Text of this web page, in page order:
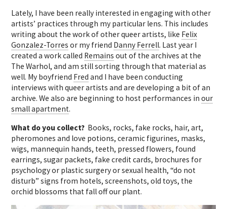
Lately, I have been really interested in engaging with other
artists’ practices through my particular lens. This includes
writing about the work of other queer artists, like Felix
Gonzalez-Torres or my friend Danny Ferrell. Last year I
created a work called Remains out of the archives at the
The Warhol, and am still sorting through that material as
well. My boyfriend Fred and I have been conducting
interviews with queer artists and are developing a bit of an
archive. We also are beginning to host performances inour
small apartment.
What do you collect? Books, rocks, fake rocks, hair, art,
pheromones and love potions, ceramic figurines, masks,
wigs, mannequin hands, teeth, pressed flowers, found
earrings, sugar packets, fake credit cards, brochures for
psychology or plastic surgery or sexual health, “do not
disturb” signs from hotels, screenshots, old toys, the
orchid blossoms that fall off our plant.